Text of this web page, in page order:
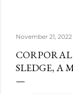
November 21, 2022
SLEDGE, A